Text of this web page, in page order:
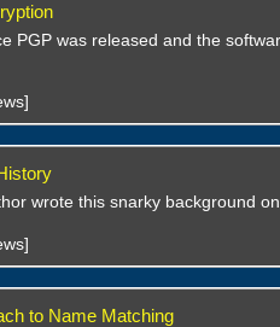
PGP was released and the
wrote this snarky background
to Name Matching